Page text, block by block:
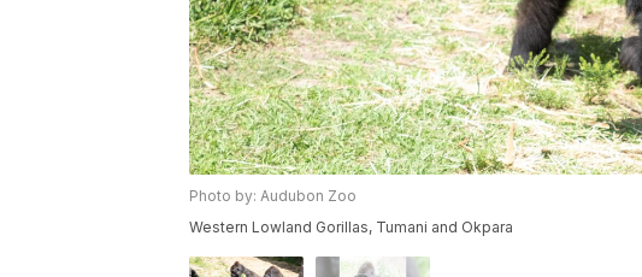
Photo by: Audubon Zoo
Western Lowland Gorillas, Tumani and Okpara